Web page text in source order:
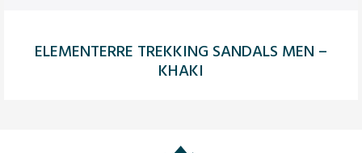
ELEMENTERRE TREKKING SANDALS MEN –
KHAKI